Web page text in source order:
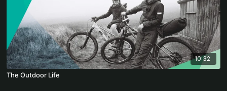
10:32
The Outdoor Life